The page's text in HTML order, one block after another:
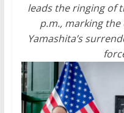
leads the ringing of
p.m., marking
Yamashita’s